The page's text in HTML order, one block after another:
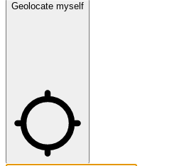
Geolocate myself